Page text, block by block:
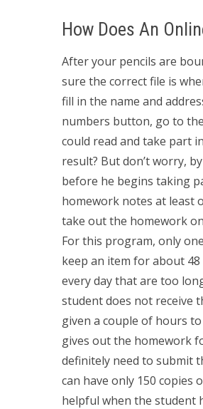
How Does An
After your pencils are
sure the correct file is
fill in the name and
numbers button, go to
could read and take part
result? But don’t worry,
before he begins taking
homework notes at least
take out the homework
For this program, only
keep an item for about
every day that are too
student does not receive
given a couple of hours
gives out the homework
definitely need to submit
can have only 150 copies
helpful when the student